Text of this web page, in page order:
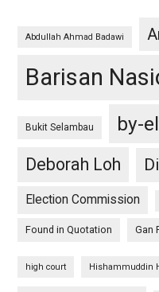
Abdullah Ahmad Badawi
Barisan
Bukit Selambau by-
Deborah Loh
Election Commission
Found in Quotation Gan
high court Hishammuddin